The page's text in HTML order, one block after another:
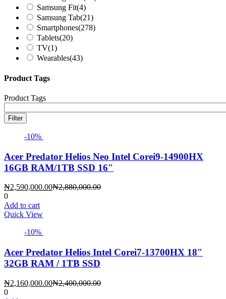
Samsung Fit(4)
Samsung Tab(21)
Smartphones(278)
Tablets(20)
TV(1)
Wearables(43)
Product Tags
Product Tags
Filter
-10%
Acer Predator Helios Neo Intel Corei9-14900HX
16GB RAM/1TB SSD 16″
₦2,590,000.00Current
₦2,880,000.00Original
0
Add to cart
Quick View
-10%
Acer Predator Helios Intel Corei7-13700HX 18″
32GB RAM / 1TB SSD
₦2,160,000.00Current
₦2,400,000.00Original
0